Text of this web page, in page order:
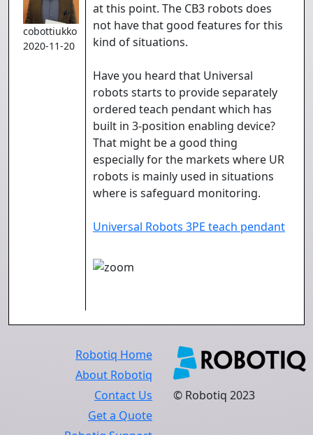
cobottiukko
2020-11-20
at this point. The CB3 robots does
not have that good features for this
kind of situations.
Have you heard that Universal
robots starts to provide separately
ordered teach pendant which has
built in 3-position enabling device?
That might be a good thing
especially for the markets where UR
robots is mainly used in situations
where is safeguard monitoring.
Universal Robots 3PE teach pendant
© Robotiq 2023
Robotiq Home
About Robotiq
Contact Us
Get a Quote